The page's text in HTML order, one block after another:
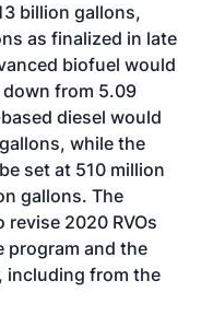
billion gallons,
as finalized in late
biofuel would
from 5.09
diesel would
while the
set at 510 million
gallons. The
2020 RVOs
program and the
including from the